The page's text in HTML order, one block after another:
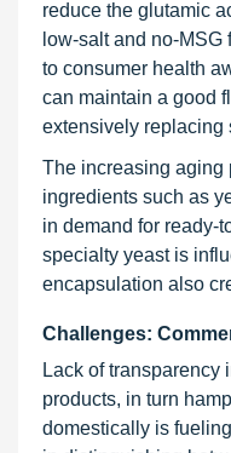
reduce the glutamic
low-salt and no-
to consumer health
can maintain a good
extensively replacing
The increasing aging
ingredients such as
in demand for ready-
specialty yeast is
encapsulation also
Challenges:
Lack of
products, in turn
domestically is